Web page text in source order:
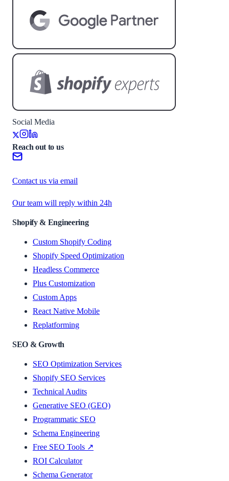
Social Media
Reach out to us
Contact us via email
Our team will reply within 24h
Shopify & Engineering
Custom Shopify Coding
Shopify Speed Optimization
Headless Commerce
Plus Customization
Custom Apps
React Native Mobile
Replatforming
SEO & Growth
SEO Optimization Services
Shopify SEO Services
Technical Audits
Generative SEO (GEO)
Programmatic SEO
Schema Engineering
Free SEO Tools ↗
ROI Calculator
Schema Generator